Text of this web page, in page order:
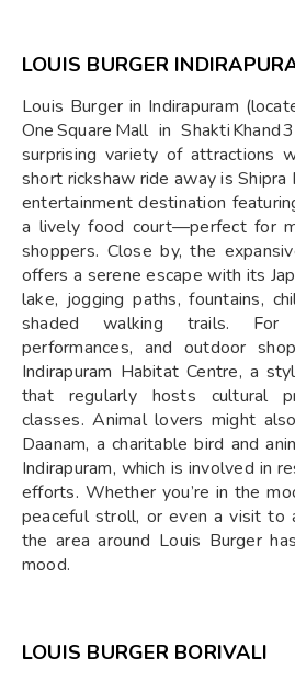
LOUIS BURGER
Louis Burger in Indirapuram
One Square Mall in Shakti
surprising variety of attractions
short rickshaw ride away is Shipra
entertainment destination
a lively food court—perfect for
shoppers. Close by, the
offers a serene escape with its
lake, jogging paths, fountains,
shaded walking trails. For
performances, and outdoor
Indirapuram Habitat Centre, a
that regularly hosts cultural
classes. Animal lovers might
Daanam, a charitable bird and
Indirapuram, which is involved in
efforts. Whether you’re in the
peaceful stroll, or even a visit to
the area around Louis Burger
mood.
LOUIS BURGER BORIVALI